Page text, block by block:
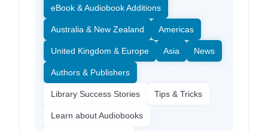
eBook & Audiobook Additions
Australia & New Zealand Americas
United Kingdom & Europe Asia News
Authors & Publishers
Library Success Stories Tips & Tricks
Learn about Audiobooks